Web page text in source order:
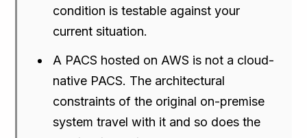
condition is testable against your
current situation.
A PACS hosted on AWS is not a cloud-
native PACS. The architectural
constraints of the original on-premise
system travel with it and so does the